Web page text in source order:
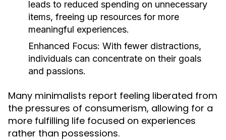
leads to reduced spending on unnecessary
items, freeing up resources for more
meaningful experiences.
Enhanced Focus: With fewer distractions,
individuals can concentrate on their goals
and passions.
Many minimalists report feeling liberated from
the pressures of consumerism, allowing for a
more fulfilling life focused on experiences
rather than possessions.